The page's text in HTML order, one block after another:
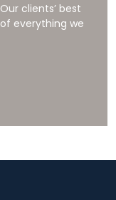
clients’ best
everything we